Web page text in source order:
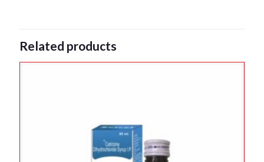
Related products